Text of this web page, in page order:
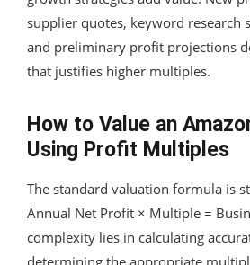
supplier quotes, keyword research
and preliminary profit projections
that justifies higher multiples.
How to Value an
Using Profit Multiples
The standard valuation formula is
Annual Net Profit × Multiple =
complexity lies in calculating
determining the appropriate